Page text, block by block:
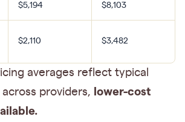
$5,194 $8,103
$2,110 $3,482
averages reflect typical
providers, lower-cost